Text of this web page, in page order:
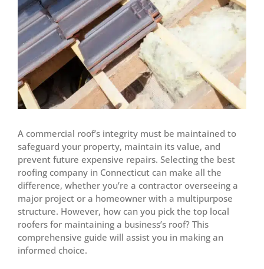
A commercial roof’s integrity must be maintained to
safeguard your property, maintain its value, and
prevent future expensive repairs. Selecting the best
roofing company in Connecticut can make all the
difference, whether you’re a contractor overseeing a
major project or a homeowner with a multipurpose
structure. However, how can you pick the top local
roofers for maintaining a business’s roof? This
comprehensive guide will assist you in making an
informed choice.